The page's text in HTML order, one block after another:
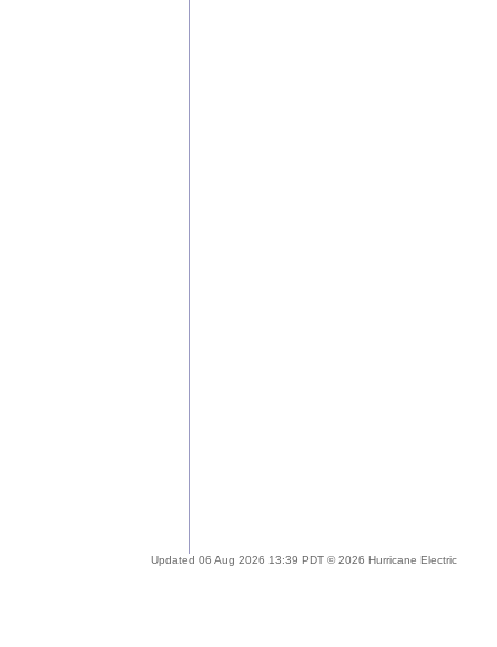
Updated 06 Aug 2026 13:39 PDT © 2026 Hurricane Electric